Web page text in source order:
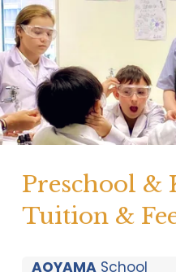
Preschool &
Tuition &
AOYAMASchool